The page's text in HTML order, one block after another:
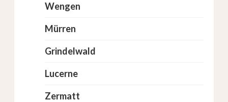
Wengen
Mürren
Grindelwald
Lucerne
Zermatt